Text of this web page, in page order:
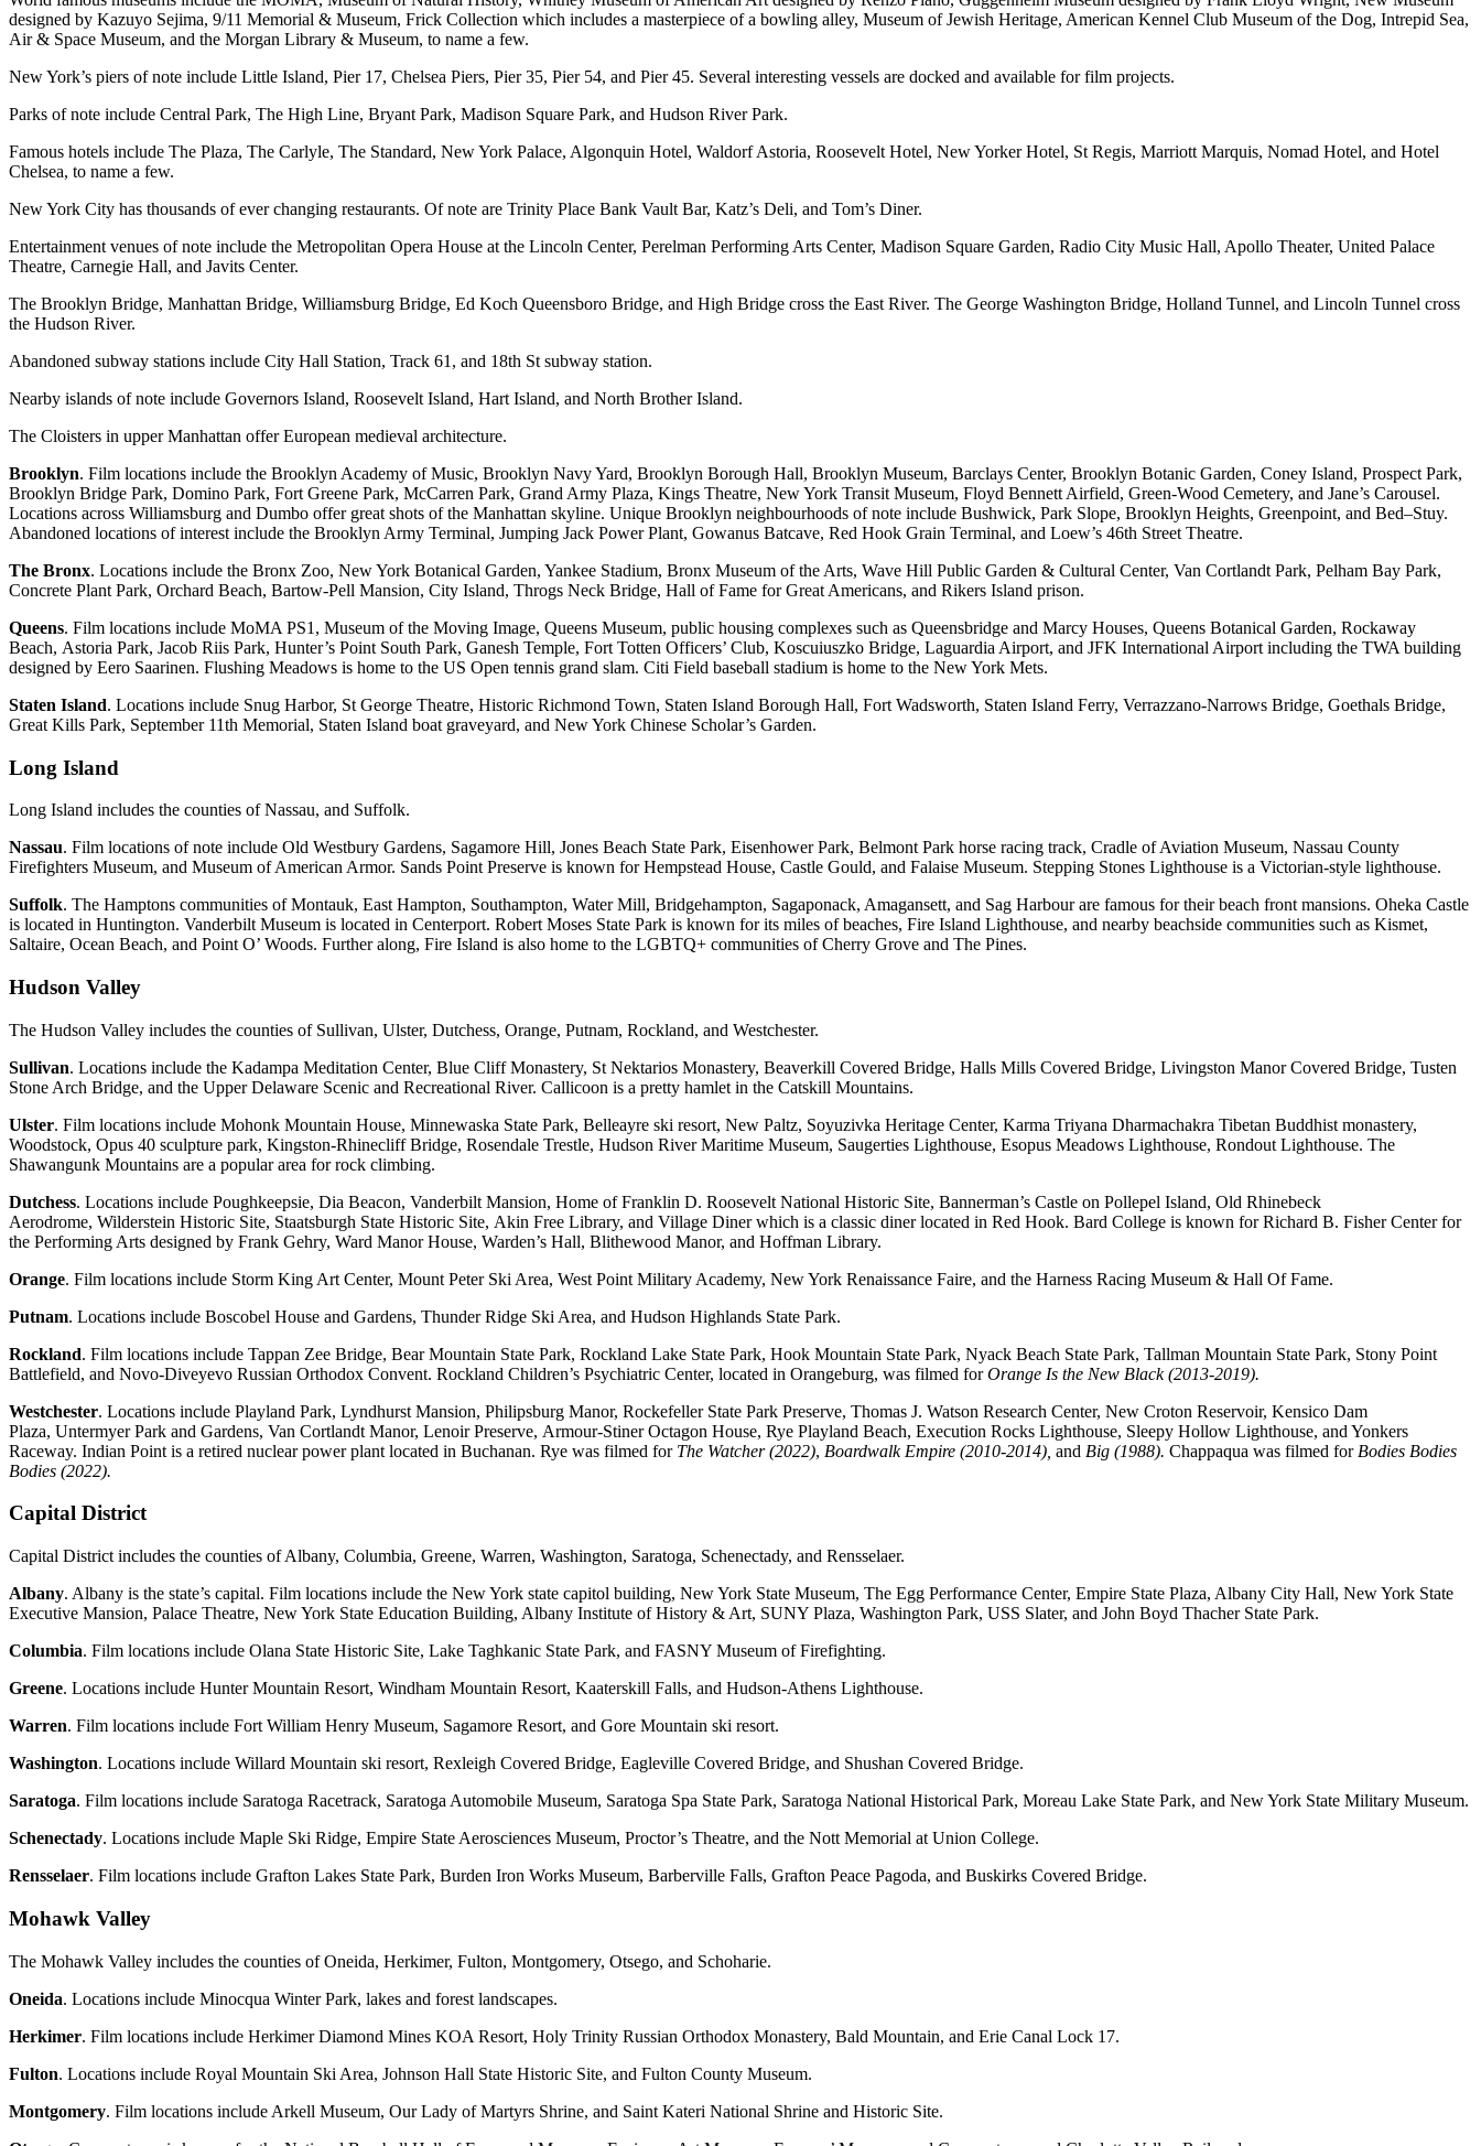
designed by Kazuyo Sejima, 9/11 Memorial & Museum, Frick Collection which includes a masterpiece of a bowling alley, Museum of Jewish Heritage, American Kennel Club Museum of the Dog, Intrepid Sea,
Air & Space Museum, and the Morgan Library & Museum, to name a few.
New York’s piers of note include Little Island, Pier 17, Chelsea Piers, Pier 35, Pier 54, and Pier 45. Several interesting vessels are docked and available for film projects.
Parks of note include Central Park, The High Line, Bryant Park, Madison Square Park, and Hudson River Park.
Famous hotels include The Plaza, The Carlyle, The Standard, New York Palace, Algonquin Hotel, Waldorf Astoria, Roosevelt Hotel, New Yorker Hotel, St Regis, Marriott Marquis, Nomad Hotel, and Hotel
Chelsea, to name a few.
New York City has thousands of ever changing restaurants. Of note are Trinity Place Bank Vault Bar, Katz’s Deli, and Tom’s Diner.
Entertainment venues of note include the Metropolitan Opera House at the Lincoln Center, Perelman Performing Arts Center, Madison Square Garden, Radio City Music Hall, Apollo Theater, United Palace
Theatre, Carnegie Hall, and Javits Center.
The Brooklyn Bridge, Manhattan Bridge, Williamsburg Bridge, Ed Koch Queensboro Bridge, and High Bridge cross the East River. The George Washington Bridge, Holland Tunnel, and Lincoln Tunnel cross
the Hudson River.
Abandoned subway stations include City Hall Station, Track 61, and 18th St subway station.
Nearby islands of note include Governors Island, Roosevelt Island, Hart Island, and North Brother Island.
The Cloisters in upper Manhattan offer European medieval architecture.
Brooklyn. Film locations include the Brooklyn Academy of Music, Brooklyn Navy Yard, Brooklyn Borough Hall, Brooklyn Museum, Barclays Center, Brooklyn Botanic Garden, Coney Island, Prospect Park,
Brooklyn Bridge Park, Domino Park, Fort Greene Park, McCarren Park, Grand Army Plaza, Kings Theatre, New York Transit Museum, Floyd Bennett Airfield, Green-Wood Cemetery, and Jane’s Carousel.
Locations across Williamsburg and Dumbo offer great shots of the Manhattan skyline. Unique Brooklyn neighbourhoods of note include Bushwick, Park Slope, Brooklyn Heights, Greenpoint, and Bed–Stuy.
Abandoned locations of interest include the Brooklyn Army Terminal, Jumping Jack Power Plant, Gowanus Batcave, Red Hook Grain Terminal, and Loew’s 46th Street Theatre.
The Bronx. Locations include the Bronx Zoo, New York Botanical Garden, Yankee Stadium, Bronx Museum of the Arts, Wave Hill Public Garden & Cultural Center, Van Cortlandt Park, Pelham Bay Park,
Concrete Plant Park, Orchard Beach, Bartow-Pell Mansion, City Island, Throgs Neck Bridge, Hall of Fame for Great Americans, and Rikers Island prison.
Queens. Film locations include MoMA PS1, Museum of the Moving Image, Queens Museum, public housing complexes such as Queensbridge and Marcy Houses, Queens Botanical Garden, Rockaway
Beach, Astoria Park, Jacob Riis Park, Hunter’s Point South Park, Ganesh Temple, Fort Totten Officers’ Club, Koscuiuszko Bridge, Laguardia Airport, and JFK International Airport including the TWA building
designed by Eero Saarinen. Flushing Meadows is home to the US Open tennis grand slam. Citi Field baseball stadium is home to the New York Mets.
Staten Island. Locations include Snug Harbor, St George Theatre, Historic Richmond Town, Staten Island Borough Hall, Fort Wadsworth, Staten Island Ferry, Verrazzano-Narrows Bridge, Goethals Bridge,
Great Kills Park, September 11th Memorial, Staten Island boat graveyard, and New York Chinese Scholar’s Garden.
Long Island
Long Island includes the counties of Nassau, and Suffolk.
Nassau. Film locations of note include Old Westbury Gardens, Sagamore Hill, Jones Beach State Park, Eisenhower Park, Belmont Park horse racing track, Cradle of Aviation Museum, Nassau County
Firefighters Museum, and Museum of American Armor. Sands Point Preserve is known for Hempstead House, Castle Gould, and Falaise Museum. Stepping Stones Lighthouse is a Victorian-style lighthouse.
Suffolk. The Hamptons communities of Montauk, East Hampton, Southampton, Water Mill, Bridgehampton, Sagaponack, Amagansett, and Sag Harbour are famous for their beach front mansions. Oheka Castle
is located in Huntington. Vanderbilt Museum is located in Centerport. Robert Moses State Park is known for its miles of beaches, Fire Island Lighthouse, and nearby beachside communities such as Kismet,
Saltaire, Ocean Beach, and Point O’ Woods. Further along, Fire Island is also home to the LGBTQ+ communities of Cherry Grove and The Pines.
Hudson Valley
The Hudson Valley includes the counties of Sullivan, Ulster, Dutchess, Orange, Putnam, Rockland, and Westchester.
Sullivan. Locations include the Kadampa Meditation Center, Blue Cliff Monastery, St Nektarios Monastery, Beaverkill Covered Bridge, Halls Mills Covered Bridge, Livingston Manor Covered Bridge, Tusten
Stone Arch Bridge, and the Upper Delaware Scenic and Recreational River. Callicoon is a pretty hamlet in the Catskill Mountains.
Ulster. Film locations include Mohonk Mountain House, Minnewaska State Park, Belleayre ski resort, New Paltz, Soyuzivka Heritage Center, Karma Triyana Dharmachakra Tibetan Buddhist monastery,
Woodstock, Opus 40 sculpture park, Kingston-Rhinecliff Bridge, Rosendale Trestle, Hudson River Maritime Museum, Saugerties Lighthouse, Esopus Meadows Lighthouse, Rondout Lighthouse. The
Shawangunk Mountains are a popular area for rock climbing.
Dutchess. Locations include Poughkeepsie, Dia Beacon, Vanderbilt Mansion, Home of Franklin D. Roosevelt National Historic Site, Bannerman’s Castle on Pollepel Island, Old Rhinebeck
Aerodrome, Wilderstein Historic Site, Staatsburgh State Historic Site, Akin Free Library, and Village Diner which is a classic diner located in Red Hook. Bard College is known for Richard B. Fisher Center for
the Performing Arts designed by Frank Gehry, Ward Manor House, Warden’s Hall, Blithewood Manor, and Hoffman Library.
Orange. Film locations include Storm King Art Center, Mount Peter Ski Area, West Point Military Academy, New York Renaissance Faire, and the Harness Racing Museum & Hall Of Fame.
Putnam. Locations include Boscobel House and Gardens, Thunder Ridge Ski Area, and Hudson Highlands State Park.
Rockland. Film locations include Tappan Zee Bridge, Bear Mountain State Park, Rockland Lake State Park, Hook Mountain State Park, Nyack Beach State Park, Tallman Mountain State Park, Stony Point
Battlefield, and Novo-Diveyevo Russian Orthodox Convent. Rockland Children’s Psychiatric Center, located in Orangeburg, was filmed forOrange Is the New Black (2013-2019).
Westchester. Locations include Playland Park, Lyndhurst Mansion, Philipsburg Manor, Rockefeller State Park Preserve, Thomas J. Watson Research Center, New Croton Reservoir, Kensico Dam
Plaza, Untermyer Park and Gardens, Van Cortlandt Manor, Lenoir Preserve, Armour-Stiner Octagon House, Rye Playland Beach, Execution Rocks Lighthouse, Sleepy Hollow Lighthouse, and Yonkers
Raceway. Indian Point is a retired nuclear power plant located in Buchanan. Rye was filmed for The Watcher (2022), Boardwalk Empire (2010-2014), and Big (1988). Chappaqua was filmed for Bodies Bodies
Bodies (2022).
Capital District
Capital District includes the counties of Albany, Columbia, Greene, Warren, Washington, Saratoga, Schenectady, and Rensselaer.
Albany. Albany is the state’s capital. Film locations include the New York state capitol building, New York State Museum, The Egg Performance Center, Empire State Plaza, Albany City Hall, New York State
Executive Mansion, Palace Theatre, New York State Education Building, Albany Institute of History & Art, SUNY Plaza, Washington Park, USS Slater, and John Boyd Thacher State Park.
Columbia. Film locations include Olana State Historic Site, Lake Taghkanic State Park, and FASNY Museum of Firefighting.
Greene. Locations include Hunter Mountain Resort, Windham Mountain Resort, Kaaterskill Falls, and Hudson-Athens Lighthouse.
Warren. Film locations include Fort William Henry Museum, Sagamore Resort, and Gore Mountain ski resort.
Washington. Locations include Willard Mountain ski resort, Rexleigh Covered Bridge, Eagleville Covered Bridge, and Shushan Covered Bridge.
Saratoga. Film locations include Saratoga Racetrack, Saratoga Automobile Museum, Saratoga Spa State Park, Saratoga National Historical Park, Moreau Lake State Park, and New York State Military Museum.
Schenectady. Locations include Maple Ski Ridge, Empire State Aerosciences Museum, Proctor’s Theatre, and the Nott Memorial at Union College.
Rensselaer. Film locations include Grafton Lakes State Park, Burden Iron Works Museum, Barberville Falls, Grafton Peace Pagoda, and Buskirks Covered Bridge.
Mohawk Valley
The Mohawk Valley includes the counties of Oneida, Herkimer, Fulton, Montgomery, Otsego, and Schoharie.
Oneida. Locations include Minocqua Winter Park, lakes and forest landscapes.
Herkimer. Film locations include Herkimer Diamond Mines KOA Resort, Holy Trinity Russian Orthodox Monastery, Bald Mountain, and Erie Canal Lock 17.
Fulton. Locations include Royal Mountain Ski Area, Johnson Hall State Historic Site, and Fulton County Museum.
Montgomery. Film locations include Arkell Museum, Our Lady of Martyrs Shrine, and Saint Kateri National Shrine and Historic Site.